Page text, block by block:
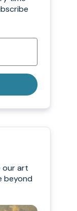
our art
beyond